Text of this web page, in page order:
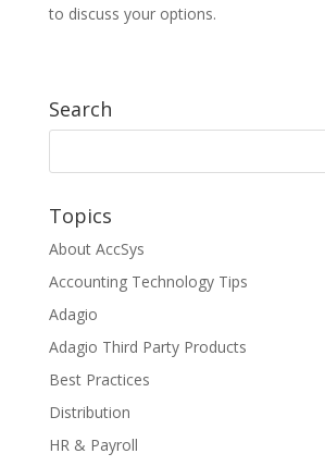
to discuss your options.
Search
Topics
About AccSys
Accounting Technology Tips
Adagio
Adagio Third Party Products
Best Practices
Distribution
HR & Payroll